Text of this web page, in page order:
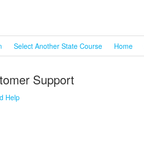
Select Another State Course Home
Support
Help